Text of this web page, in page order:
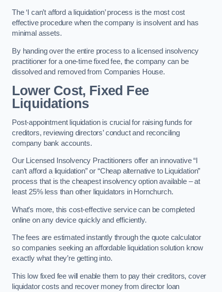
The ‘I can’t afford a liquidation’ process is the most cost
effective procedure when the company is insolvent and has
minimal assets.
By handing over the entire process to a licensed insolvency
practitioner for a one-time fixed fee, the company can be
dissolved and removed from Companies House.
Lower Cost, Fixed Fee
Liquidations
Post-appointment liquidation is crucial for raising funds for
creditors, reviewing directors’ conduct and reconciling
company bank accounts.
Our Licensed Insolvency Practitioners offer an innovative “I
can’t afford a liquidation” or “Cheap alternative to Liquidation”
process that is the cheapest insolvency option available – at
least 25% less than other liquidators in Hornchurch.
What’s more, this cost-effective service can be completed
online on any device quickly and efficiently.
The fees are estimated instantly through the quote calculator
so companies seeking an affordable liquidation solution know
exactly what they’re getting into.
This low fixed fee will enable them to pay their creditors, cover
liquidator costs and recover money from director loan